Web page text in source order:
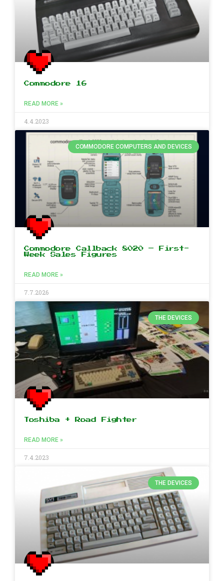
Commodore 16
READ MORE »
4.4.2023
COMMODORE COMPUTERS AND DEVICES
Commodore Callback 8020 – First-
Week Sales Figures
READ MORE »
7.7.2026
THE DEVICES
Toshiba + Road Fighter
READ MORE »
7.4.2023
THE DEVICES